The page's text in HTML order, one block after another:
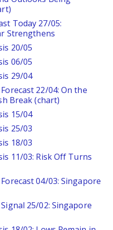
Today 27/05:
Strengthens
20/05
06/05
29/04
22/04: On the
Break (chart)
15/04
25/03
18/03
11/03: Risk Off Turns
04/03: Singapore
25/02: Singapore